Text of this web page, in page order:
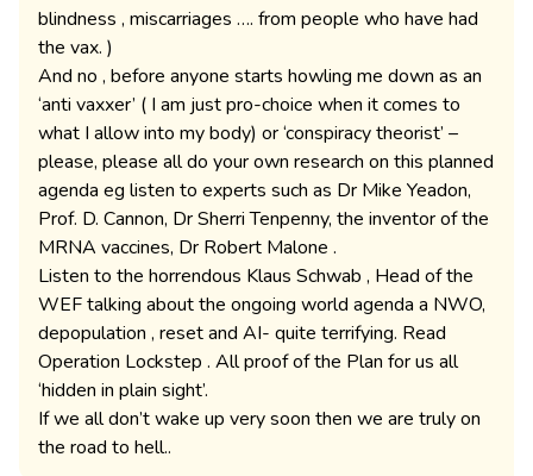
blindness , miscarriages …. from people who have had
the vax. )
And no , before anyone starts howling me down as an
‘anti vaxxer’ ( I am just pro-choice when it comes to
what I allow into my body) or ‘conspiracy theorist’ –
please, please all do your own research on this planned
agenda eg listen to experts such as Dr Mike Yeadon,
Prof. D. Cannon, Dr Sherri Tenpenny, the inventor of the
MRNA vaccines, Dr Robert Malone .
Listen to the horrendous Klaus Schwab , Head of the
WEF talking about the ongoing world agenda a NWO,
depopulation , reset and AI- quite terrifying. Read
Operation Lockstep . All proof of the Plan for us all
‘hidden in plain sight’.
If we all don’t wake up very soon then we are truly on
the road to hell..